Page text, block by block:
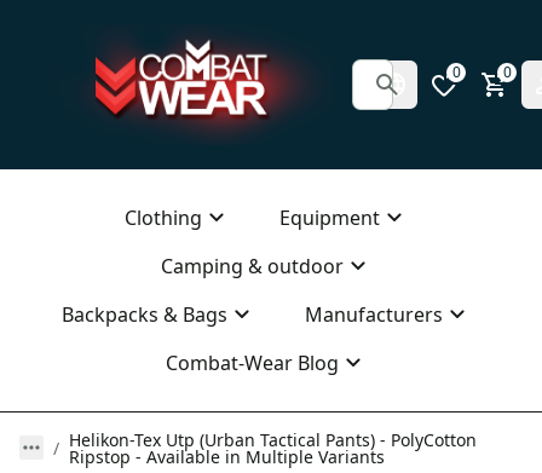
0 0
Clothing
Equipment
Camping & outdoor
Backpacks & Bags
Manufacturers
Combat-Wear Blog
Helikon-Tex Utp (Urban Tactical Pants) - PolyCotton
Ripstop - Available in Multiple Variants